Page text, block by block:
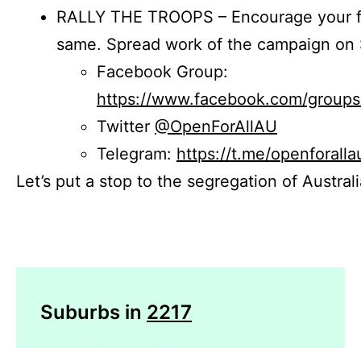
RALLY THE TROOPS – Encourage
same. Spread work of the campaign on
Facebook Group:
https://www.facebook.com/
Twitter @OpenForAllAU
Telegram: https://t.me/
Let’s put a stop to the segregation of
Suburbs in 2217